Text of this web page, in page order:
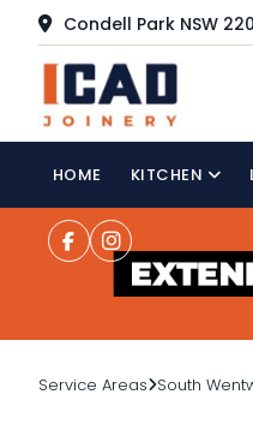
Condell Park NSW
HOME KITCHEN
Service Areas South